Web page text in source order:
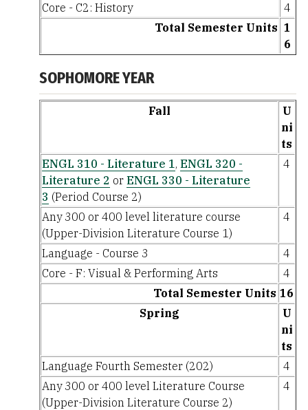
Core - C2: History
4
Total Semester Units 1
6
SOPHOMORE YEAR
Fall
U
ni
ts
ENGL 310 - Literature 1, ENGL 320 -
Literature 2 or ENGL 330 - Literature
3 (Period Course 2)
4
Any 300 or 400 level literature course
(Upper-Division Literature Course 1)
4
Language - Course 3
4
Core - F: Visual & Performing Arts
4
Total Semester Units 16
Spring
U
ni
ts
Language Fourth Semester (202)
4
Any 300 or 400 level Literature Course
(Upper-Division Literature Course 2)
4